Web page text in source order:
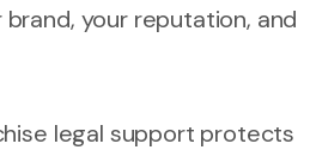
your reputation, and
legal support protects